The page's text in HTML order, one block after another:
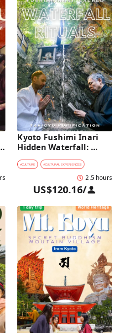
Kyoto Fushimi Inari
Hidden Waterfall:
Sacred Takigyo Ritual
Experience
#CULTURE #CULTURAL EXPERIENCES
2.5 hours
US$120.16/